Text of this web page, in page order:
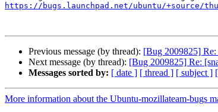
https://bugs.launchpad.net/ubuntu/+source/
Previous message (by thread): [Bug 2009825] Re:
Next message (by thread): [Bug 2009825] Re:
Messages sorted by: [ date ] [ thread ] [ subject ]
More information about the Ubuntu-mozillateam-bugs